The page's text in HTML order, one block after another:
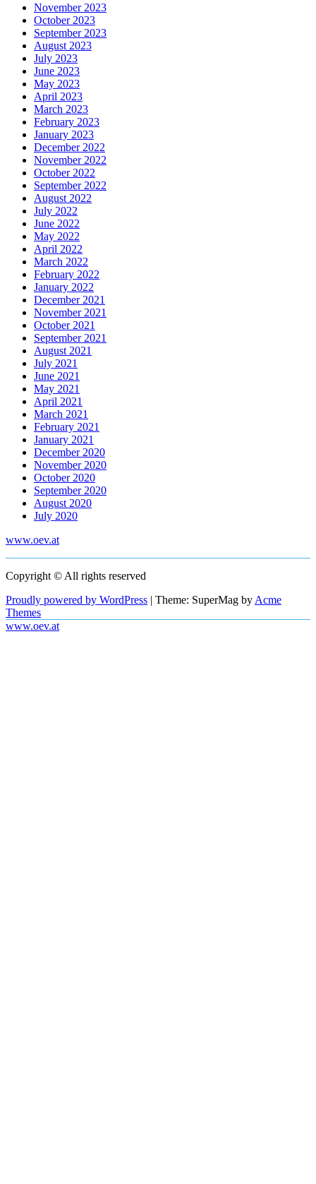
November 2023
October 2023
September 2023
August 2023
July 2023
June 2023
May 2023
April 2023
March 2023
February 2023
January 2023
December 2022
November 2022
October 2022
September 2022
August 2022
July 2022
June 2022
May 2022
April 2022
March 2022
February 2022
January 2022
December 2021
November 2021
October 2021
September 2021
August 2021
July 2021
June 2021
May 2021
April 2021
March 2021
February 2021
January 2021
December 2020
November 2020
October 2020
September 2020
August 2020
July 2020
www.oev.at
Copyright © All rights reserved
Proudly powered by WordPress | Theme: SuperMag by Acme
Themes
www.oev.at